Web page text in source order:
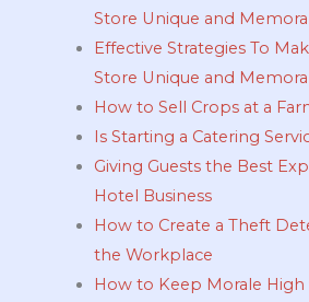
Store Unique and
Effective Strategies To
Store Unique and
How to Sell Crops at a
Is Starting a Catering
Giving Guests the Best
Hotel Business
How to Create a Theft
the Workplace
How to Keep Morale High